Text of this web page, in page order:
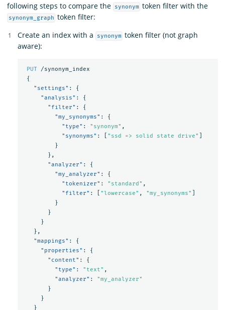
following steps to compare the
synonym token filter with the
synonym_graph token filter:
Create an index with a
synonym token filter (not graph
aware):
PUT
/synonym_index
{
"settings" :
{
"analysis" :
{
"filter" :
{
"my_synonyms" :
{
"type" : "synonym" ,
"synonyms" : "ssd => solid state drive"
}
},
"analyzer" :
{
"my_analyzer" :
{
"tokenizer" : "standard" ,
"filter" : "lowercase" , "my_synonyms"
}
}
}
},
"mappings" :
{
"properties" :
{
"content" :
{
"type" : "text" ,
"analyzer" :
"my_analyzer"
}
}
}